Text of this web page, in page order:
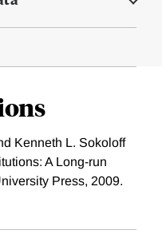
Kenneth L. Sokoloff
A Long-run
Press, 2009.